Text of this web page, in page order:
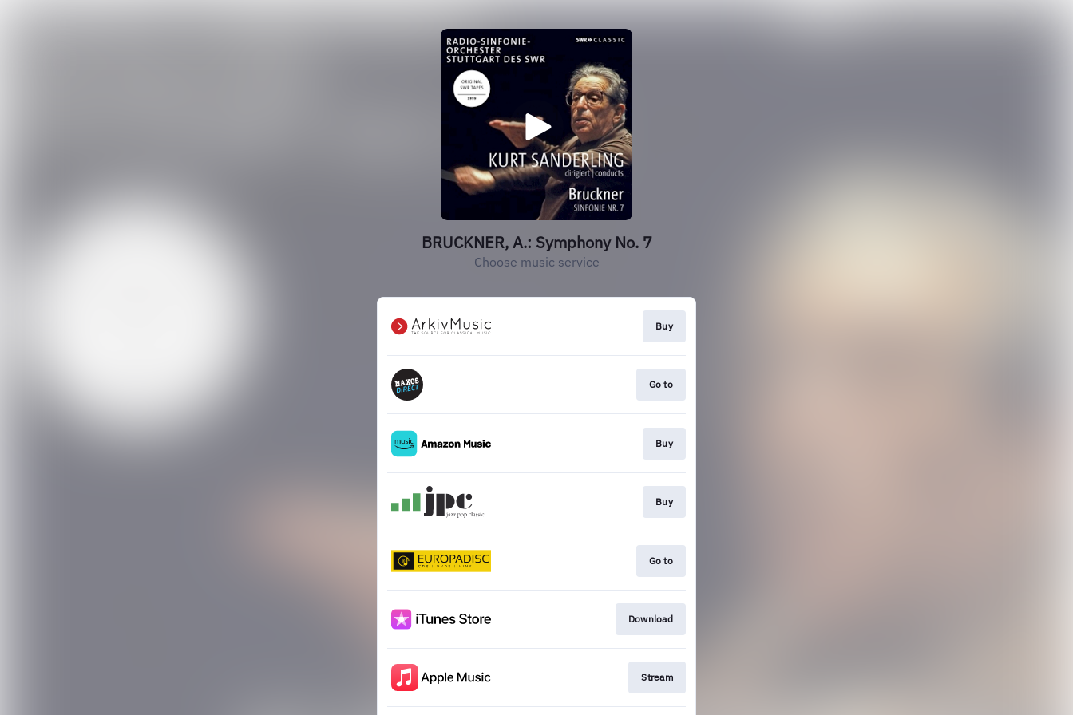
BRUCKNER, A.: Symphony No. 7
Choose music service
Buy
Go to
Buy
Buy
Go to
Download
Stream